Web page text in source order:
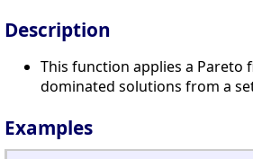
Description
This function applies a Pareto
dominated solutions from a
Examples